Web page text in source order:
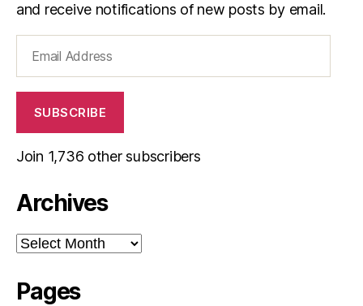
and receive notifications of new posts by email.
Address
SUBSCRIBE
Join 1,736 other subscribers
Archives
Archives
Pages